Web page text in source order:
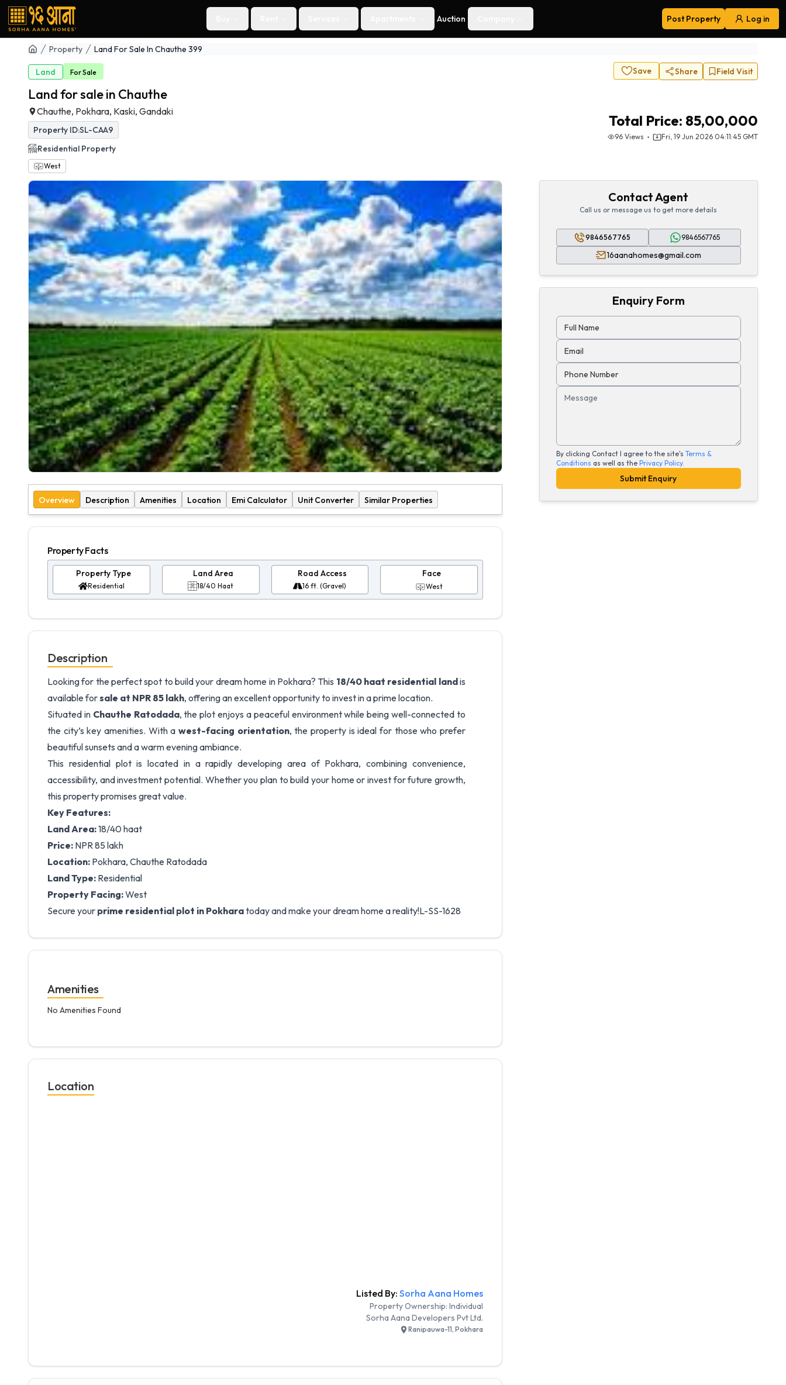
Auction Post Property Log in
Navigation
Property Land For Sale In Chauthe 399
Land ForSale Save Share Field Visit
Land for sale in Chauthe
Chauthe, Pokhara, Kaski, Gandaki
Property ID:SL-CAA9
Residential Property
West
Total Price: 85,00,000
96 Views Fri, 19 Jun 2026 04:11:45 GMT
Overview Description Amenities Location Emi Calculator Unit Converter Similar Properties
Property Facts
Property Type
Residential
Land Area
18/40 Haat
Road Access
16 ft. (Gravel)
Face
West
Description
Looking for the perfect spot to build your dream home in Pokhara? This 18/40 haat residential landis
available forsale at NPR 85 lakh, offering an excellent opportunity to invest in a prime location.
Situated in Chauthe Ratodada, the plot enjoys a peaceful environment while being well-connected to
the city’s key amenities. With a west-facing orientation, the property is ideal for those who prefer
beautiful sunsets and a warm evening ambiance.
This residential plot is located in a rapidly developing area of Pokhara, combining convenience,
accessibility, and investment potential. Whether you plan to build your home or invest for future growth,
this property promises great value.
Key Features:
Land Area:18/40 haat
Price: NPR 85 lakh
Location: Pokhara, Chauthe Ratodada
Land Type: Residential
Property Facing:West
Secure your prime residential plot in Pokharatoday and make your dream home a reality!L-SS-1628
Amenities
No Amenities Found
Location
Listed By: Sorha Aana Homes
Property Ownership:Individual
Sorha Aana Developers Pvt Ltd.
Ranipauwa-11, Pokhara
Contact Agent
Call us or message us to get more details
9846567765 9846567765
16aanahomes@gmail.com
Enquiry Form
Full Name
Email
Phone Number
Message
By clicking Contact I agree to the site's Terms &
Conditions as well as the Privacy Policy.
Submit Enquiry